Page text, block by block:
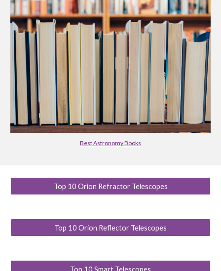
Best Astronomy Books
Top 10 Orion Refractor Telescopes
Top 10 Orion Reflector Telescopes
Top 10 Smart Telescopes